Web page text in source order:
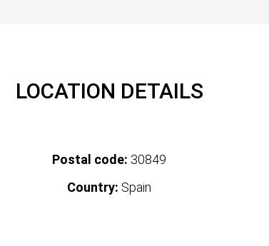
LOCATION DETAILS
Postal code: 30849
Country: Spain